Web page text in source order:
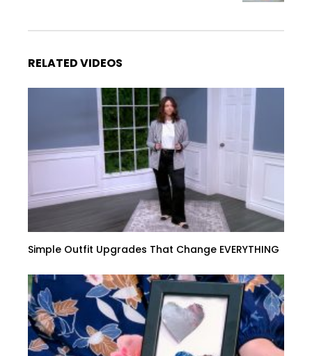
RELATED VIDEOS
Simple Outfit Upgrades That Change EVERYTHING